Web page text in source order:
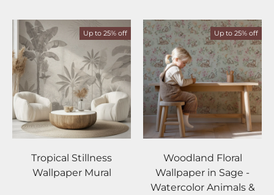
Up to 25% off
Tropical Stillness
Wallpaper Mural
Up to 25% off
Woodland Floral
Wallpaper in Sage -
Watercolor Animals &